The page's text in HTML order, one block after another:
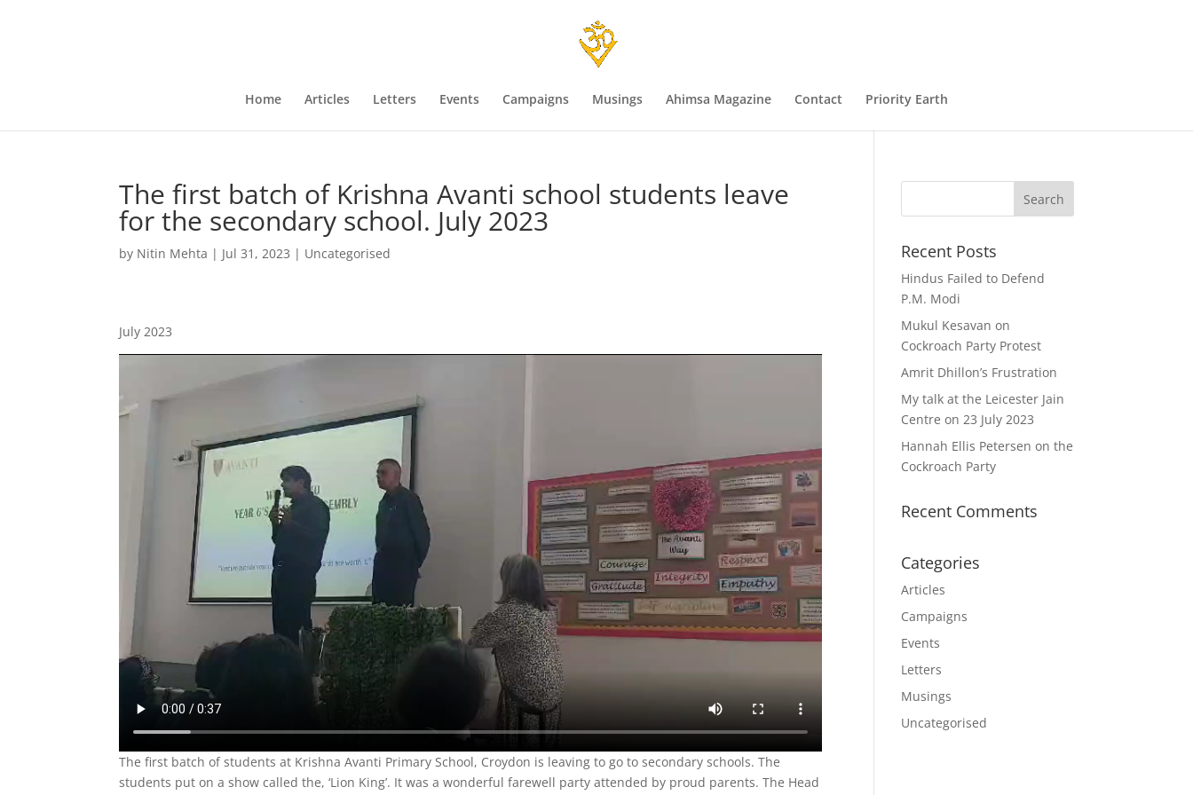
Home Articles Letters Events Campaigns Musings Ahimsa Magazine Contact Priority Earth
The first batch of Krishna Avanti school students leave
for the secondary school. July 2023
by Nitin Mehta | Jul 31, 2023 | Uncategorised
July 2023
The first batch of students at Krishna Avanti Primary School, Croydon is leaving to go to secondary schools. The
students put on a show called the, ‘Lion King’. It was a wonderful farewell party attended by proud parents. The Head
Recent Posts
Hindus Failed to Defend
P.M. Modi
Mukul Kesavan on
Cockroach Party Protest
Amrit Dhillon’s Frustration
My talk at the Leicester Jain
Centre on 23 July 2023
Hannah Ellis Petersen on the
Cockroach Party
Recent Comments
Categories
Articles
Campaigns
Events
Letters
Musings
Uncategorised